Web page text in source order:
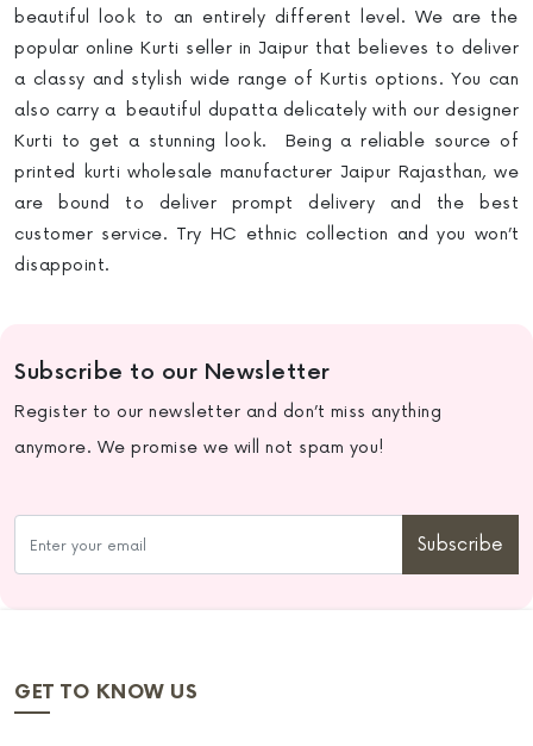
beautiful look to an entirely different level. We are the
popular online Kurti seller in Jaipur that believes to deliver
a classy and stylish wide range of Kurtis options. You can
also carry a beautiful dupatta delicately with our designer
Kurti to get a stunning look. Being a reliable source of
printed kurti wholesale manufacturer Jaipur Rajasthan, we
are bound to deliver prompt delivery and the best
customer service. Try HC ethnic collection and you won’t
disappoint.
Subscribe to our Newsletter
Register to our newsletter and don’t miss anything
anymore. We promise we will not spam you!
Subscribe
GET TO KNOW US